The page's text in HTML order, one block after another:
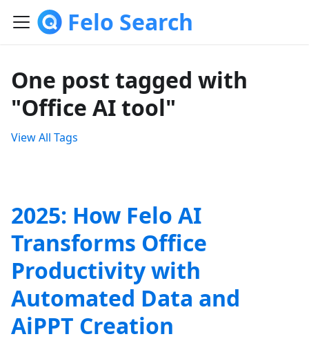
Felo Search
One post tagged with
"Office AI tool"
View All Tags
2025: How Felo AI
Transforms Office
Productivity with
Automated Data and
AiPPT Creation